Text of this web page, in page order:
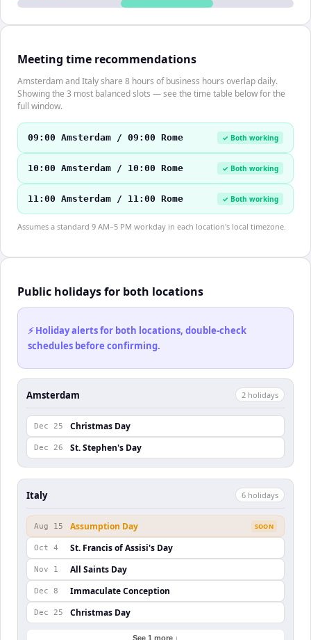
Meeting time recommendations
Amsterdam and Italy share 8 hours of business hours overlap daily.
Showing the 3 most balanced slots — see the time table below for the
full window.
09:00 Amsterdam / 09:00 Rome ✓ Both working
10:00 Amsterdam / 10:00 Rome ✓ Both working
11:00 Amsterdam / 11:00 Rome ✓ Both working
Assumes a standard 9 AM–5 PM workday in each location's local timezone.
Public holidays for both locations
⚡ Holiday alerts for both locations, double-check
schedules before confirming.
Amsterdam 2 holidays
Dec 25 Christmas Day
Dec 26 St. Stephen's Day
Italy 6 holidays
Aug 15 Assumption Day SOON
Oct 4 St. Francis of Assisi's Day
Nov 1 All Saints Day
Dec 8 Immaculate Conception
Dec 25 Christmas Day
See 1 more ↓